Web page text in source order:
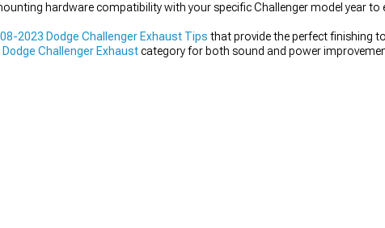
hardware compatibility with your specific Challenger model year to
2023 Dodge Challenger Exhaust Tips that provide the perfect finishing
Dodge Challenger Exhaust category for both sound and power